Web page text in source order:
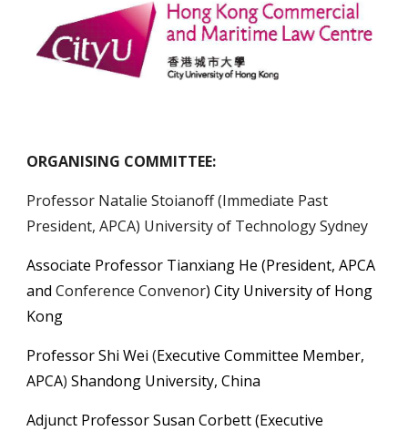
ORGANISING COMMITTEE:
Professor Natalie Stoianoff (Immediate Past
President, APCA) University of Technology Sydney
Associate Professor Tianxiang He(President, APCA
andConference Convenor) City University of Hong
Kong
Professor Shi Wei (Executive Committee Member,
APCA)Shandong University, China
Adjunct Professor Susan Corbett (Executive